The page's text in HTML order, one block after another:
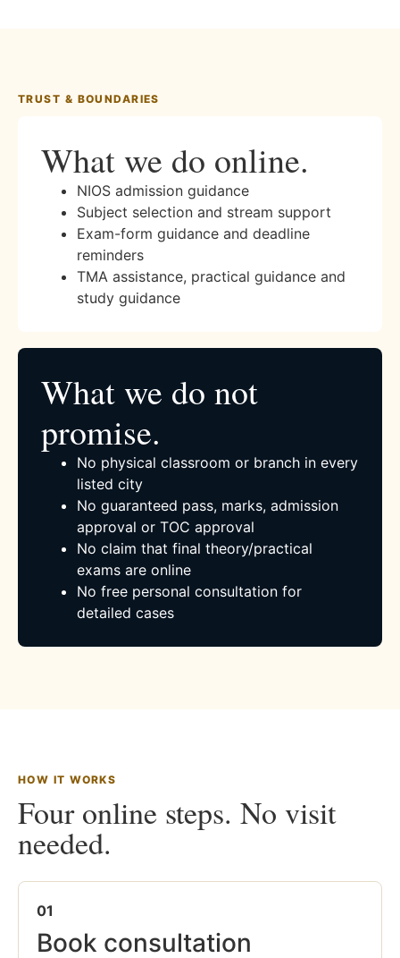
TRUST & BOUNDARIES
What we do online.
NIOS admission guidance
Subject selection and stream support
Exam-form guidance and deadline
reminders
TMA assistance, practical guidance and
study guidance
What we do not
promise.
No physical classroom or branch in every
listed city
No guaranteed pass, marks, admission
approval or TOC approval
No claim that final theory/practical
exams are online
No free personal consultation for
detailed cases
HOW IT WORKS
Four online steps. No visit
needed.
01
Book consultation